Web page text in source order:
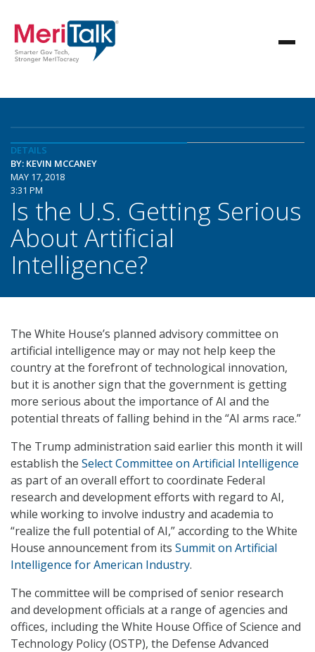
DETAILS
BY: KEVIN MCCANEY
MAY 17, 2018
3:31 PM
Is the U.S. Getting Serious
About Artificial
Intelligence?
The White House’s planned advisory committee on
artificial intelligence may or may not help keep the
country at the forefront of technological innovation,
but it is another sign that the government is getting
more serious about the importance of AI and the
potential threats of falling behind in the “AI arms race.”
The Trump administration said earlier this month it will
establish the Select Committee on Artificial Intelligence
as part of an overall effort to coordinate Federal
research and development efforts with regard to AI,
while working to involve industry and academia to
“realize the full potential of AI,” according to the White
House announcement from its Summit on Artificial
Intelligence for American Industry.
The committee will be comprised of senior research
and development officials at a range of agencies and
offices, including the White House Office of Science and
Technology Policy (OSTP), the Defense Advanced